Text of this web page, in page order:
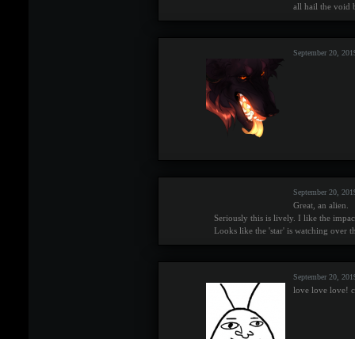
all hail the void
September 20,
September 20,
Great, an alien.
Seriously this is lively. I like the
Looks like the 'star' is watching over
September 20,
love love love!